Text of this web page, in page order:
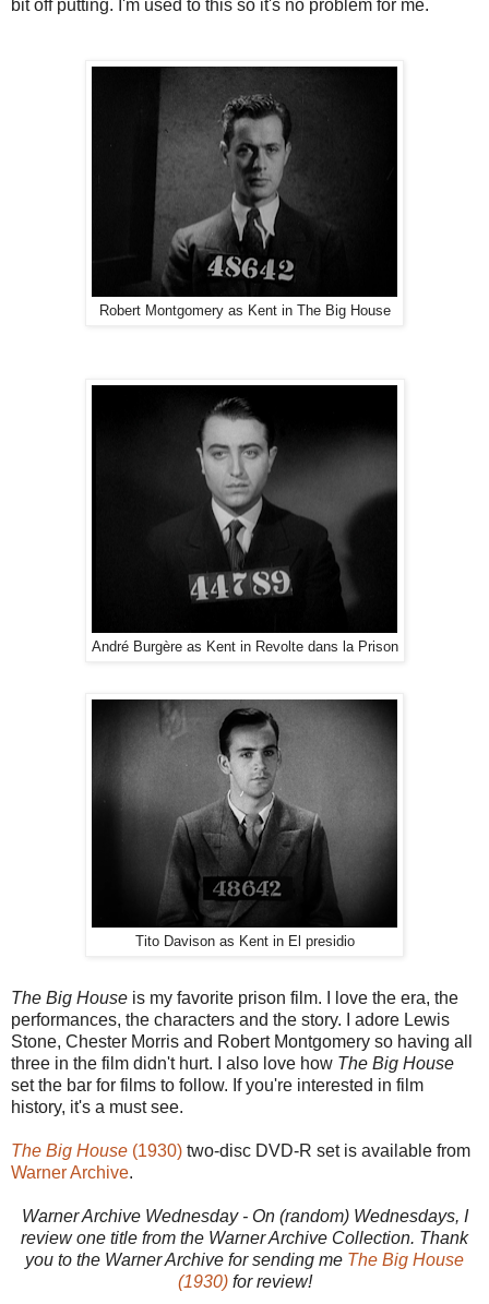
bit off putting. I'm used to this so it's no problem for me.
Robert Montgomery as Kent in The Big House
André Burgère as Kent in Revolte dans la Prison
Tito Davison as Kent in El presidio
The Big House is my favorite prison film. I love the era, the
performances, the characters and the story. I adore Lewis
Stone, Chester Morris and Robert Montgomery so having all
three in the film didn't hurt. I also love how The Big House
set the bar for films to follow. If you're interested in film
history, it's a must see.
The Big House (1930) two-disc DVD-R set is available from
Warner Archive.
Warner Archive Wednesday - On (random) Wednesdays, I
review one title from the Warner Archive Collection. Thank
you to the Warner Archive for sending me The Big House
(1930)for review!